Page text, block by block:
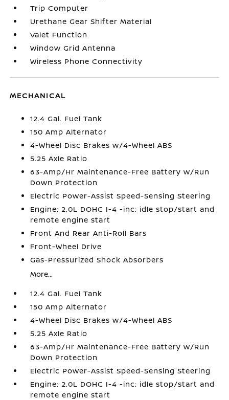
Trip Computer
Urethane Gear Shifter Material
Valet Function
Window Grid Antenna
Wireless Phone Connectivity
MECHANICAL
12.4 Gal. Fuel Tank
150 Amp Alternator
4-Wheel Disc Brakes w/4-Wheel ABS
5.25 Axle Ratio
63-Amp/Hr Maintenance-Free Battery w/Run
Down Protection
Electric Power-Assist Speed-Sensing Steering
Engine: 2.0L DOHC I-4 -inc: idle stop/start and
remote engine start
Front And Rear Anti-Roll Bars
Front-Wheel Drive
Gas-Pressurized Shock Absorbers
More...
12.4 Gal. Fuel Tank
150 Amp Alternator
4-Wheel Disc Brakes w/4-Wheel ABS
5.25 Axle Ratio
63-Amp/Hr Maintenance-Free Battery w/Run
Down Protection
Electric Power-Assist Speed-Sensing Steering
Engine: 2.0L DOHC I-4 -inc: idle stop/start and
remote engine start